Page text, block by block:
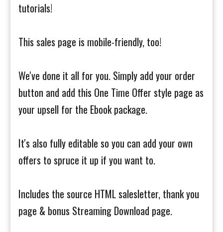
tutorials!
This sales page is mobile-friendly, too!
We've done it all for you. Simply add your order
button and add this One Time Offer style page as
your upsell for the Ebook package.
It's also fully editable so you can add your own
offers to spruce it up if you want to.
Includes the source HTML salesletter, thank you
page & bonus Streaming Download page.